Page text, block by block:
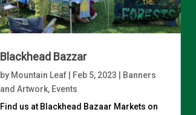
Blackhead Bazzar
by Mountain Leaf Feb 5, 2023
Banners
and Artwork, Events
Find us at Blackhead Bazaar Markets on